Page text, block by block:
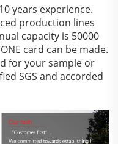
years experience.
production lines
capacity is 50000
card can be made.
for your sample or
SGS and accorded